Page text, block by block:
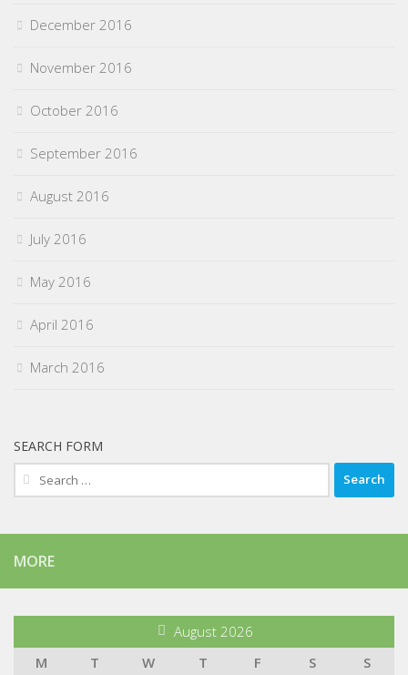
December 2016
November 2016
October 2016
September 2016
August 2016
July 2016
May 2016
April 2016
March 2016
SEARCH FORM
Search
for:
MORE
August 2026
M
T W T F S
S